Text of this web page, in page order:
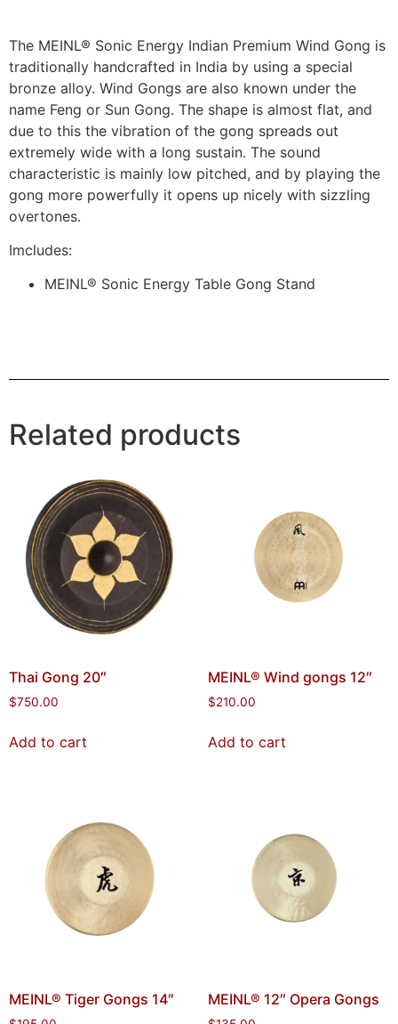
The MEINL® Sonic Energy Indian Premium Wind Gong is
traditionally handcrafted in India by using a special
bronze alloy. Wind Gongs are also known under the
name Feng or Sun Gong. The shape is almost flat, and
due to this the vibration of the gong spreads out
extremely wide with a long sustain. The sound
characteristic is mainly low pitched, and by playing the
gong more powerfully it opens up nicely with sizzling
overtones.
Imcludes:
MEINL® Sonic Energy Table Gong Stand
Related products
Thai Gong 20″
$750.00
Add to cart
MEINL® Wind gongs 12″
$210.00
Add to cart
MEINL® Tiger Gongs 14″ MEINL® 12″ Opera Gongs